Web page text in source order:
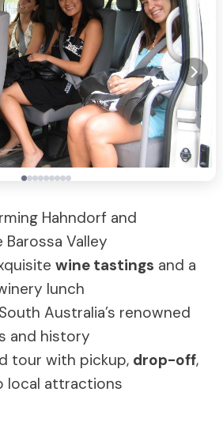
Hahndorf and
Valley
wine tastings and a
lunch
Australia’s renowned
and history
tour with pickup, drop-off,
local attractions